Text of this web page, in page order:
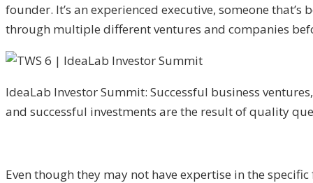
founder. It’s an experienced executive, someone
through multiple different ventures and companies
IdeaLab Investor Summit: Successful business
and successful investments are the result of quality
Even though they may not have expertise in the